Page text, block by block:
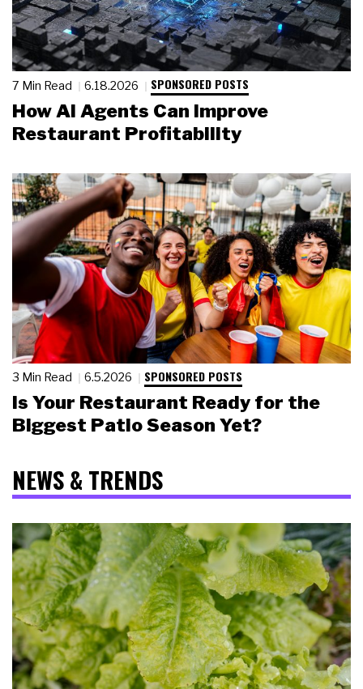
7 Min Read 6.18.2026 SPONSORED POSTS
How AI Agents Can Improve
Restaurant Profitability
3 Min Read 6.5.2026 SPONSORED POSTS
Is Your Restaurant Ready for the
Biggest Patio Season Yet?
NEWS & TRENDS